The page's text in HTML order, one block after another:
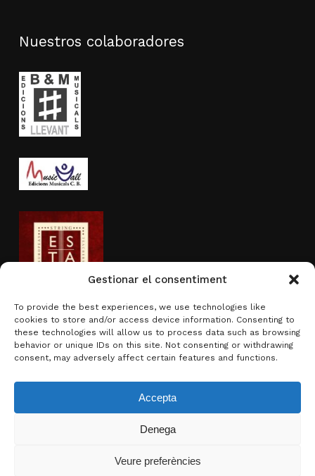
Gestionar el consentiment
To provide the best experiences, we use technologies like
cookies to store and/or access device information. Consenting to
these technologies will allow us to process data such as browsing
behavior or unique IDs on this site. Not consenting or withdrawing
consent, may adversely affect certain features and functions.
Accepta
Denega
Veure preferències
Ver carrito Finalizar compra
Nuestros colaboradores
Actividad subvencionada por
© 2026 Brotons & Mercadal.